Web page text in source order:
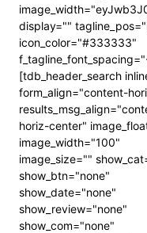
display=""
icon_color="#333333"
[tdb_header_search
form_align="content-
horiz-center"
image_width="100"
image_size=""
show_btn="none"
show_date="none"
show_review="none"
show_com="none"